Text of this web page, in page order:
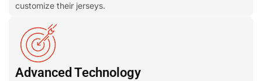
customize their jerseys.
Advanced Technology